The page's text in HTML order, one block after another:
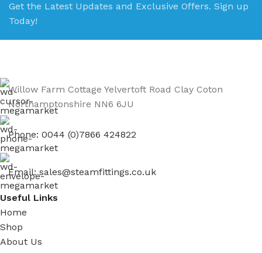
Get the Latest Updates and Exclusive Offers. Sign up
Today!
Willow Farm Cottage Yelvertoft Road Clay Coton
Northamptonshire NN6 6JU
Phone: 0044 (0)7866 424822
Email: sales@steamfittings.co.uk
Useful Links
Home
Shop
About Us